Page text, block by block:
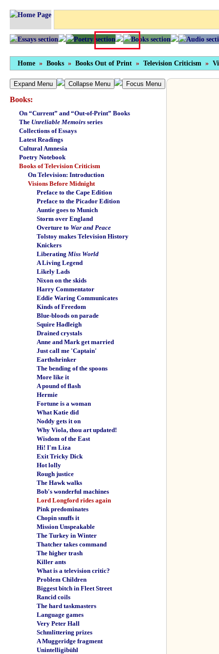
Home » Books » Books Out of Print » Television Criticism »
Expand Menu Collapse Menu Focus Menu
Books:
On “Current” and “Out-of-Print” Books
The Unreliable Memoirs series
Collections of Essays
Latest Readings
Cultural Amnesia
Poetry Notebook
Books of Television Criticism
On Television: Introduction
Visions Before Midnight
Preface to the Cape Edition
Preface to the Picador Edition
Auntie goes to Munich
Storm over England
Overture to War and Peace
Tolstoy makes Television History
Knickers
Liberating Miss World
A Living Legend
Likely Lads
Nixon on the skids
Harry Commentator
Eddie Waring Communicates
Kinds of Freedom
Blue-bloods on parade
Squire Hadleigh
Drained crystals
Anne and Mark get married
Just call me 'Captain'
Earthshrinker
The bending of the spoons
More like it
A pound of flash
Hermie
Fortune is a woman
What Katie did
Noddy gets it on
Why Viola, thou art updated!
Wisdom of the East
Hi! I'm Liza
Exit Tricky Dick
Hot lolly
Rough justice
The Hawk walks
Bob's wonderful machines
Lord Longford rides again
Pink predominates
Chopin snuffs it
Mission Unspeakable
The Turkey in Winter
Thatcher takes command
The higher trash
Killer ants
What is a television critic?
Problem Children
Biggest bitch in Fleet Street
Rancid coils
The hard taskmasters
Language games
Very Peter Hall
Schmlittering prizes
A Muggeridge fragment
Unintelligibühl